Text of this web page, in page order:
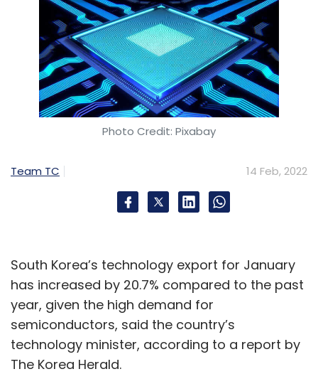
Photo Credit: Pixabay
Team TC 14 Feb, 2022
South Korea’s technology export for January
has increased by 20.7% compared to the past
year, given the high demand for
semiconductors, said the country’s
technology minister, according to a report by
The Korea Herald.